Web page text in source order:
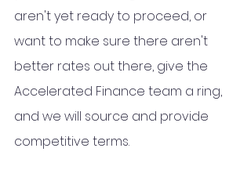
aren't yet ready to proceed, or
want to make sure there aren't
better rates out there, give the
Accelerated Finance team a ring,
and we will source and provide
competitive terms.